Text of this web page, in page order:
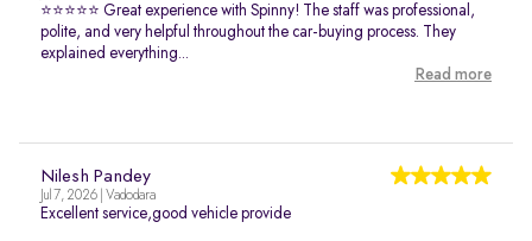
⭐⭐⭐⭐⭐ Great experience with Spinny! The staff was professional,
polite, and very helpful throughout the car-buying process. They
explained everything...
Read more
Nilesh Pandey
Jul 7, 2026 | Vadodara
Excellent service,good vehicle provide